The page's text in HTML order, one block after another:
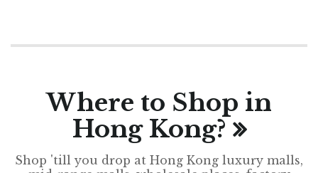
Where to Shop in
Hong Kong?
Shop 'till you drop at Hong Kong luxury malls,